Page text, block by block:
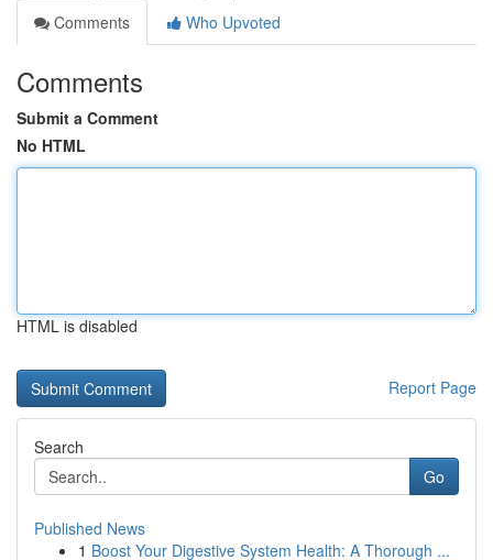
Comments
Who Upvoted
Comments
Submit a Comment
No HTML
HTML is disabled
Report Page
Search
Go
Published News
1 Boost Your Digestive System Health: A Thorough ...